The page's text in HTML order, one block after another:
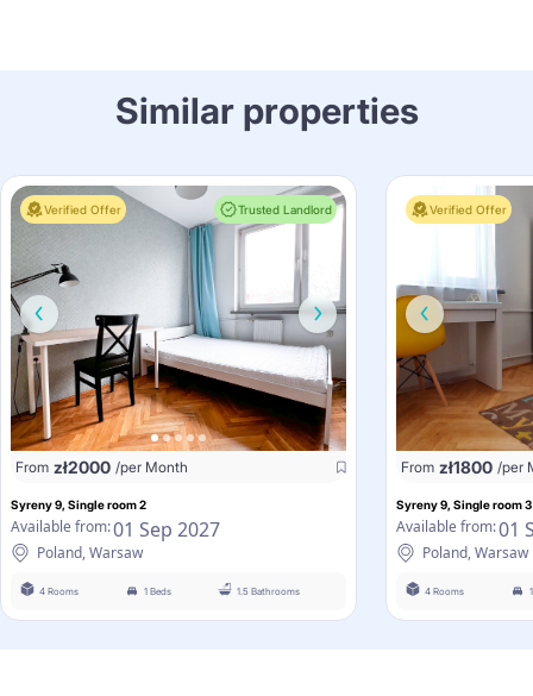
Similar properties
Verified Offer Trusted Landlord
From zł2000 /per Month
Syreny 9, Single room 2
Available from:01 Sep 2027
Poland, Warsaw
4 Rooms 1 Beds 1.5 Bathrooms
Verified Offer
From zł1800 /per
Syreny 9, Single room 3
Available from:01
Poland, Warsaw
4 Rooms